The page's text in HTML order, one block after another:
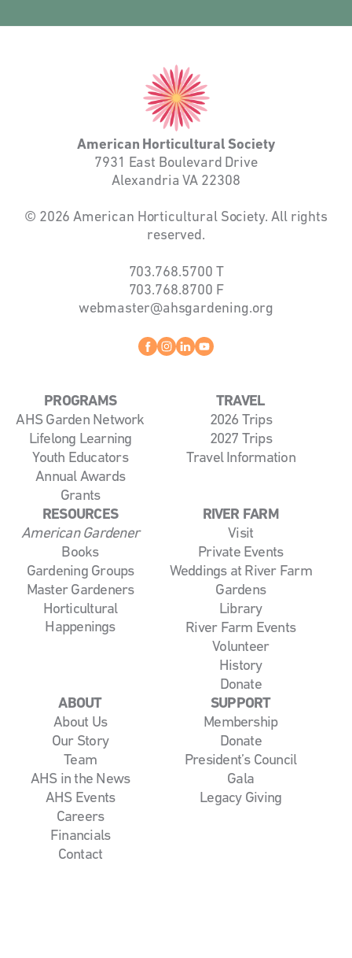
American
Horticultural
Society
American Horticultural Society
7931 East Boulevard Drive
Alexandria VA 22308
© 2026 American Horticultural Society. All rights
reserved.
703.768.5700 T
703.768.8700 F
webmaster@ahsgardening.org
Facebook
instagram
linkedin
PROGRAMS
AHS Garden Network
Lifelong Learning
Youth Educators
Annual Awards
Grants
TRAVEL
2026 Trips
2027 Trips
Travel Information
RESOURCES
American Gardener
Books
Gardening Groups
Master Gardeners
Horticultural
Happenings
RIVER FARM
Visit
Private Events
Weddings at River Farm
Gardens
Library
River Farm Events
Volunteer
History
Donate
ABOUT
About Us
Our Story
Team
AHS in the News
AHS Events
Careers
Financials
Contact
SUPPORT
Membership
Donate
President’s Council
Gala
Legacy Giving